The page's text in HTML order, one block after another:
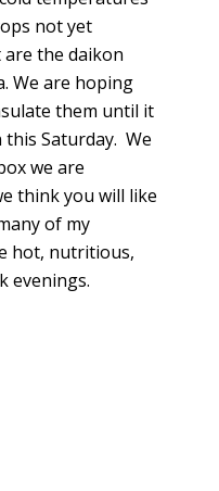
not yet
the daikon
We are hoping
them until it
Saturday. We
we are
think you will like
of my
hot, nutritious,
evenings.